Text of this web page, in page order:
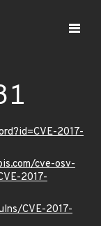
2017-
cve-osv-
2017-
CVE-2017-